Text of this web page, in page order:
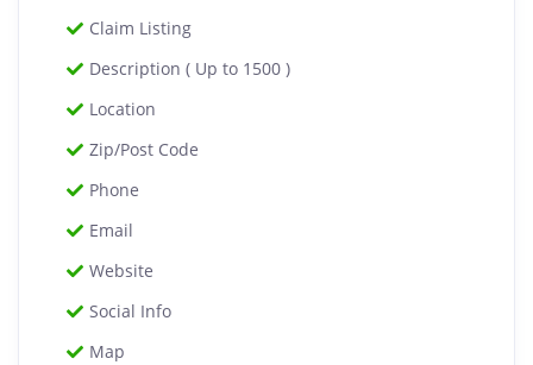
Claim Listing
Description ( Up to 1500 )
Location
Zip/Post Code
Phone
Email
Website
Social Info
Map